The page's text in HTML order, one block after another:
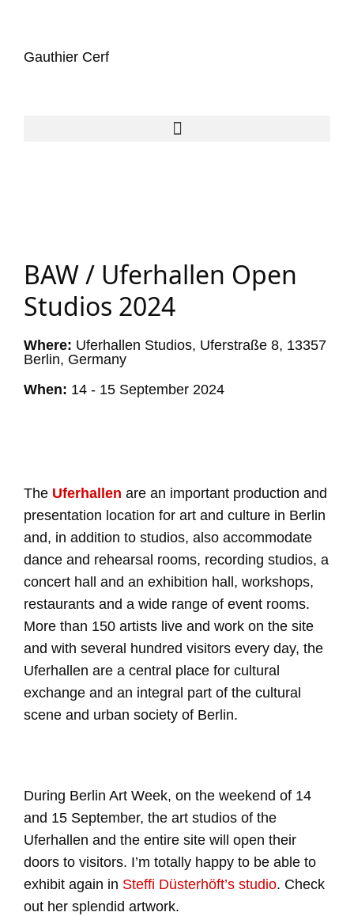
Gauthier Cerf
BAW / Uferhallen Open
Studios 2024
Where: Uferhallen Studios, Uferstraße 8, 13357
Berlin, Germany
When: 14 - 15 September 2024
The Uferhallen are an important production and
presentation location for art and culture in Berlin
and, in addition to studios, also accommodate
dance and rehearsal rooms, recording studios, a
concert hall and an exhibition hall, workshops,
restaurants and a wide range of event rooms.
More than 150 artists live and work on the site
and with several hundred visitors every day, the
Uferhallen are a central place for cultural
exchange and an integral part of the cultural
scene and urban society of Berlin.
During Berlin Art Week, on the weekend of 14
and 15 September, the art studios of the
Uferhallen and the entire site will open their
doors to visitors. I’m totally happy to be able to
exhibit again in Steffi Düsterhöft’s studio. Check
out her splendid artwork.